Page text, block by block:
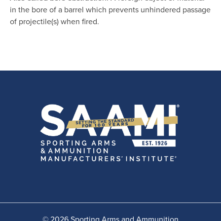
in the bore of a barrel which prevents unhindered passage
of projectile(s) when fired.
© 2026 Sporting Arms and Ammunition